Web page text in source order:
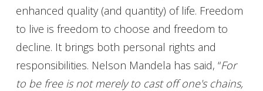
enhanced quality (and quantity) of life. Freedom
to live is freedom to choose and freedom to
decline. It brings both personal rights and
responsibilities. Nelson Mandela has said, “For
to be free is not merely to cast off one's chains,